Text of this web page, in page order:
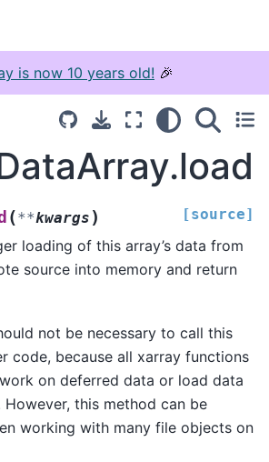
is now 10 years old! 🎉
(**kwargs ) [source]
loading of this array’s data from
source into memory and return
not be necessary to call this
code, because all xarray functions
on deferred data or load data
this method can be
working with many file objects on